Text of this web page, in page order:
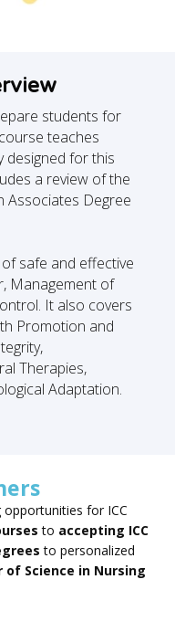
students for
teaches
designed for this
a review of the
Associates Degree
safe and effective
Management of
It also covers
Promotion and
Therapies,
Adaptation.
for ICC
to accepting ICC
to personalized
of Science in Nursing